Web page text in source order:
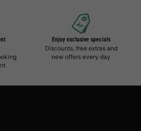
Enjoy exclusive specials
Discounts, free extras and
new offers every day